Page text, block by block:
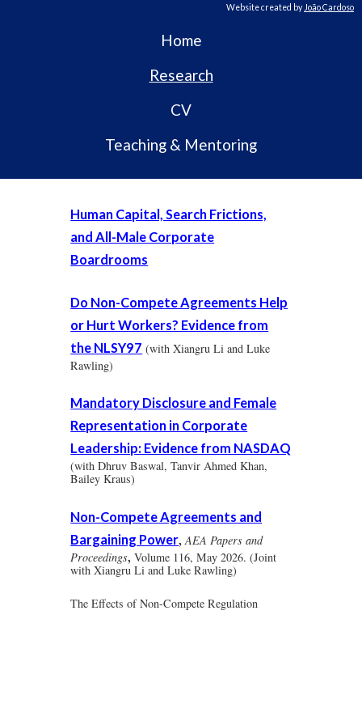
Website created by João Cardoso
Home
Research
CV
Teaching & Mentoring
Human Capital, Search Frictions,
and All-Male Corporate
Boardrooms
Do Non-Compete Agreements Help
or Hurt Workers? Evidence from
the NLSY97 (with Xiangru Li and Luke
Rawling)
Mandatory Disclosure and Female
Representation in Corporate
Leadership: Evidence from NASDAQ
(with Dhruv Baswal, Tanvir Ahmed Khan,
Bailey Kraus)
Non-Compete Agreements and
Bargaining Power,AEA Papers and
Proceedings,Volume 116, May 2026. (Joint
with Xiangru Li and Luke Rawling)
The Effects of Non-Compete Regulation